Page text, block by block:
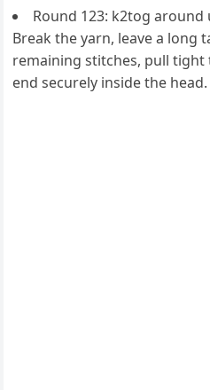
Round 123: k2tog
Break the yarn, leave a long
remaining stitches, pull tight
end securely inside the head.